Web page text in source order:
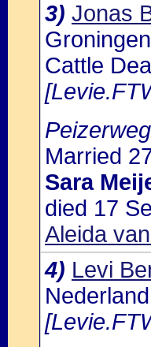
3) Jonas
Cattle
Married
Sara
died 17
Aleida
4) Levi